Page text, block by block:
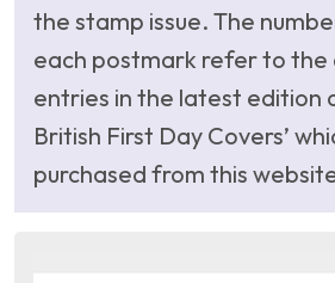
the stamp issue. The
each postmark refer to the
entries in the latest edition
British First Day Covers’
purchased from this